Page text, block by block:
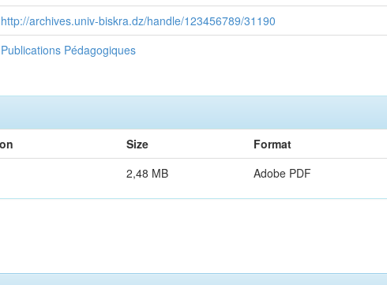
http://archives.univ-biskra.dz/handle/123456789/31190
Publications Pédagogiques
Size
Format
2,48 MB Adobe PDF